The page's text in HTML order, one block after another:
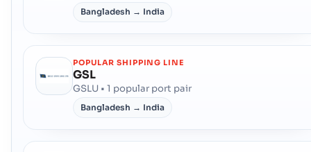
Bangladesh → India
POPULAR SHIPPING LINE
GSL
GSLU • 1 popular port pair
Bangladesh → India